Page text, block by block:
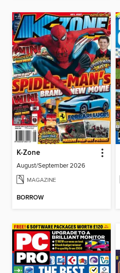
K-Zone
August/September 2026
MAGAZINE
BORROW